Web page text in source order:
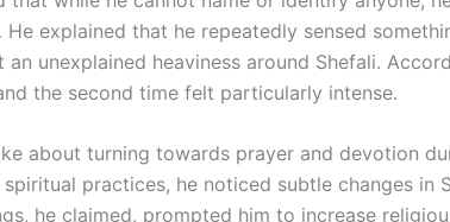
He explained that he repeatedly sensed
an unexplained heaviness around Shefali.
the second time felt particularly intense.
about turning towards prayer and devotion
spiritual practices, he noticed subtle changes in
he claimed, prompted him to increase